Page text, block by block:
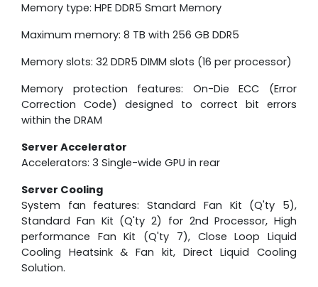
Memory type: HPE DDR5 Smart Memory
Maximum memory: 8 TB with 256 GB DDR5
Memory slots: 32 DDR5 DIMM slots (16 per processor)
Memory protection features: On-Die ECC (Error
Correction Code) designed to correct bit errors
within the DRAM
Server Accelerator
Accelerators: 3 Single-wide GPU in rear
Server Cooling
System fan features: Standard Fan Kit (Q'ty 5),
Standard Fan Kit (Q'ty 2) for 2nd Processor, High
performance Fan Kit (Q'ty 7), Close Loop Liquid
Cooling Heatsink & Fan kit, Direct Liquid Cooling
Solution.